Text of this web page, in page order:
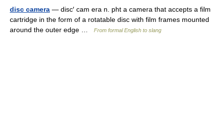
disc camera — disc′ cam era n. pht a camera that accepts a film
cartridge in the form of a rotatable disc with film frames mounted
around the outer edge …
From formal English to slang